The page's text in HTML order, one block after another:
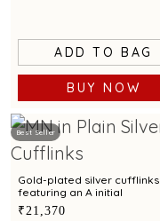
ADD TO BAG
BUY NOW
Best Seller
Gold-plated silver cufflinks
featuring an A initial
₹21,370